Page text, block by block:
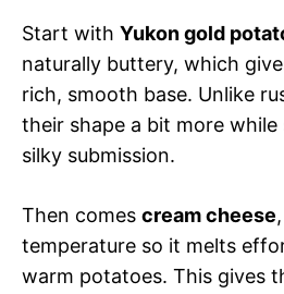
Start with Yukon gold
naturally buttery, which
rich, smooth base. Unlike
their shape a bit more
silky submission.
Then comes cream cheese
temperature so it melts
warm potatoes. This gives